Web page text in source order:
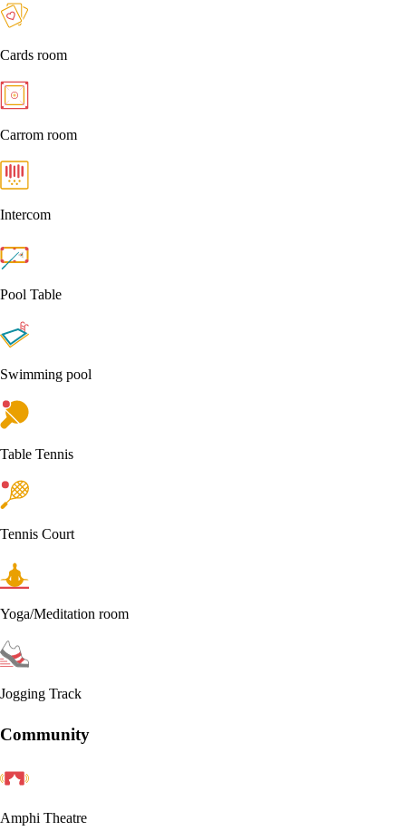
Cards room
Carrom room
Intercom
Pool Table
Swimming pool
Table Tennis
Tennis Court
Yoga/Meditation room
Jogging Track
Community
Amphi Theatre